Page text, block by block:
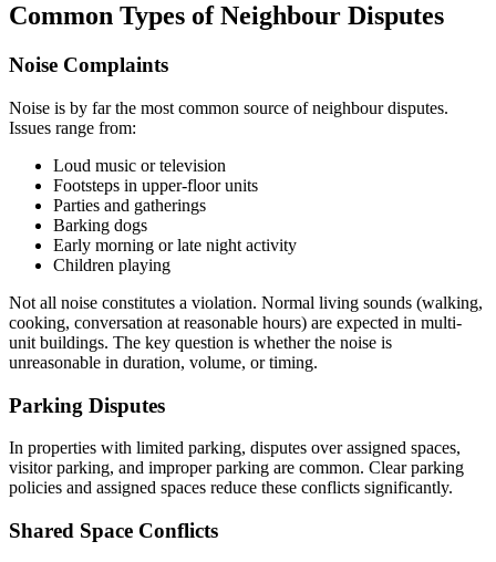
Common Types of Neighbour Disputes
Noise Complaints
Noise is by far the most common source of neighbour disputes.
Issues range from:
Loud music or television
Footsteps in upper-floor units
Parties and gatherings
Barking dogs
Early morning or late night activity
Children playing
Not all noise constitutes a violation. Normal living sounds (walking,
cooking, conversation at reasonable hours) are expected in multi-
unit buildings. The key question is whether the noise is
unreasonable in duration, volume, or timing.
Parking Disputes
In properties with limited parking, disputes over assigned spaces,
visitor parking, and improper parking are common. Clear parking
policies and assigned spaces reduce these conflicts significantly.
Shared Space Conflicts